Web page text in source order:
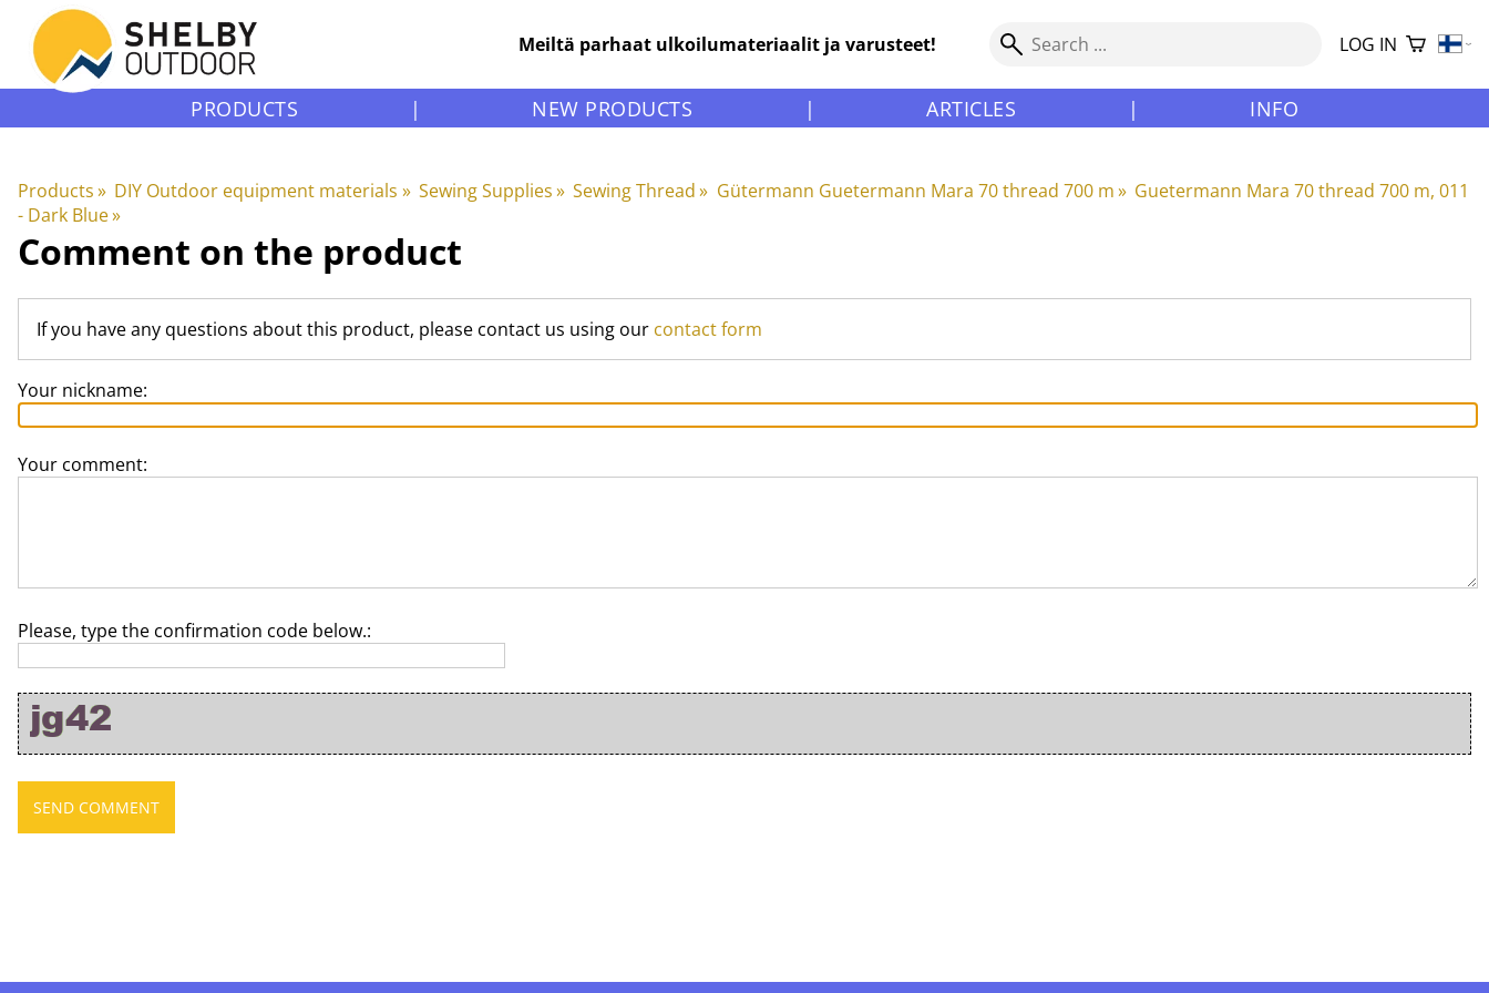
Meiltä parhaat ulkoilumateriaalit ja varusteet! LOG IN
PRODUCTS | NEW PRODUCTS | ARTICLES | INFO
Products‪» DIY Outdoor equipment materials ‪» Sewing Supplies‪» Sewing Thread‪» Gütermann Guetermann Mara 70 thread 700 m‪» Guetermann Mara 70 thread 700 m, 011
- Dark Blue‪»
Comment on the product
If you have any questions about this product, please contact us using our contact form
Your nickname:
Your comment:
Please, type the confirmation code below.: